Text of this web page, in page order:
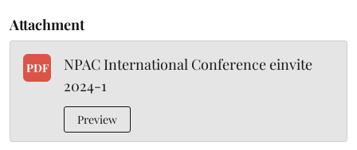
Attachment
PDF
NPAC International Conference einvite
2024-1
Preview